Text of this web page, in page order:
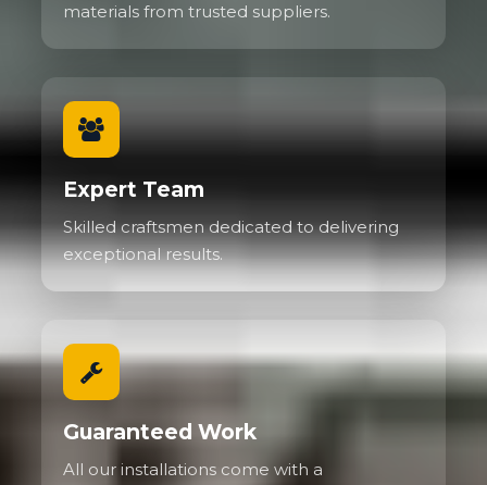
materials from trusted suppliers.
Expert Team
Skilled craftsmen dedicated to delivering
exceptional results.
Guaranteed Work
All our installations come with a